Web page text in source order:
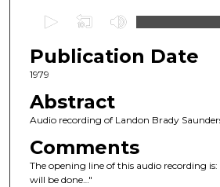
e
c
n
s
o
Publication Date
1979
Abstract
Audio recording of Landon Brady
Comments
The opening line of this audio recording
will be done…"